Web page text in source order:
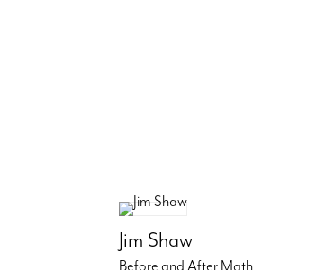
Jim Shaw
Before and After Math